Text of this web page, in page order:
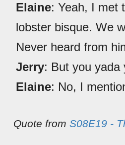
Elaine: Yeah, I met
lobster bisque. We
Never heard from
Jerry: But you yada
Elaine: No, I
Quote from S08E19 -